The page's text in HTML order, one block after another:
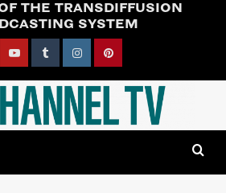
THE TRANSDIFFUSION
SYSTEM
YouTubeTumblrInstagramPinterest